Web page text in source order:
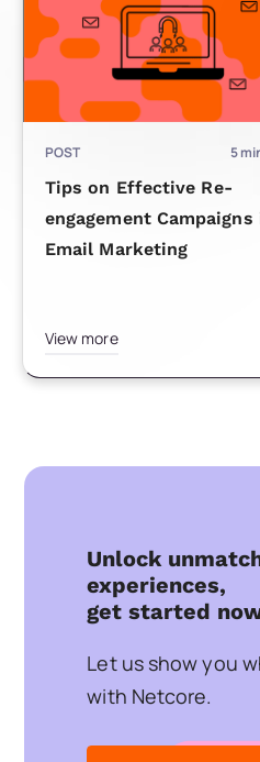
POST 5
Tips on Effective Re-
engagement Campaigns
Email Marketing
View more
Unlock
experiences,
get started
Let us show you
with Netcore.